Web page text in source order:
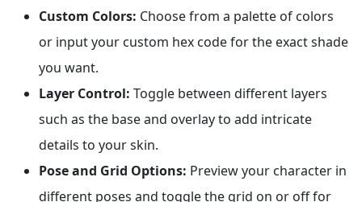
Custom Colors: Choose from a palette of colors
or input your custom hex code for the exact shade
you want.
Layer Control: Toggle between different layers
such as the base and overlay to add intricate
details to your skin.
Pose and Grid Options: Preview your character in
different poses and toggle the grid on or off for